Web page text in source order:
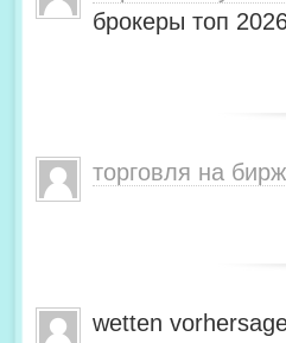
брокеры топ
торговля на
wetten